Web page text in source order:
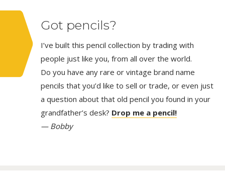
Got pencils?
I’ve built this pencil collection by trading with
people just like you, from all over the world.
Do you have any rare or vintage brand name
pencils that you’d like to sell or trade, or even just
a question about that old pencil you found in your
grandfather’s desk? Drop me a pencil!
— Bobby